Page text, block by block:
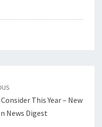
This Year – New
News Digest